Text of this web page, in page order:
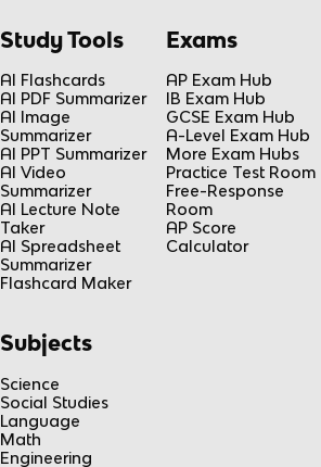
Study Tools
AI Flashcards
AI PDF Summarizer
AI Image
Summarizer
AI PPT Summarizer
AI Video
Summarizer
AI Lecture Note
Taker
AI Spreadsheet
Summarizer
Flashcard Maker
Exams
AP Exam Hub
IB Exam Hub
GCSE Exam Hub
A-Level Exam Hub
More Exam Hubs
Practice Test Room
Free-Response
Room
AP Score
Calculator
Subjects
Science
Social Studies
Language
Math
Engineering